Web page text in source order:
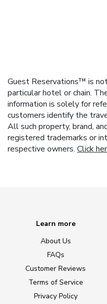
Guest Reservations™ is
particular hotel or chain.
information is solely for
customers identify the
All such property, brand,
registered trademarks or
respective owners. Click
Learn more
About Us
FAQs
Customer Reviews
Terms of Service
Privacy Policy